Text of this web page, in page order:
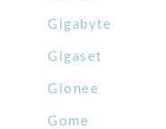
Gigabyte
Gigaset
Gionee
Gome